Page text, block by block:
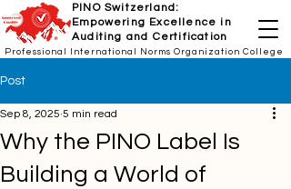
PINO Switzerland:
Empowering Excellence in
Auditing and Certification
Professional International Norms Organization College
Post
Why the PINO Label Is
Building a World of
Sep 8, 2025 5 min read